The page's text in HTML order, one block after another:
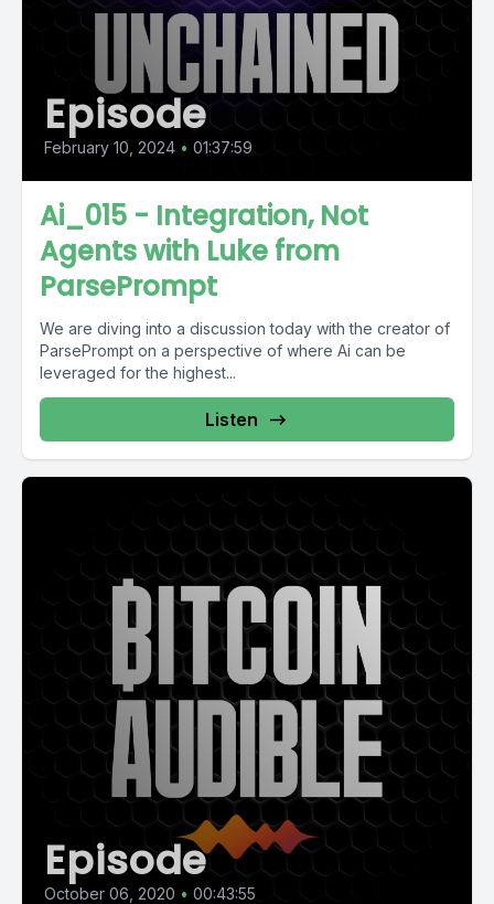
Episode
February 10, 2024 • 01:37:59
Ai_015 - Integration, Not
Agents with Luke from
ParsePrompt
We are diving into a discussion today with the creator of
ParsePrompt on a perspective of where Ai can be
leveraged for the highest...
Listen
Episode
October 06, 2020 • 00:43:55